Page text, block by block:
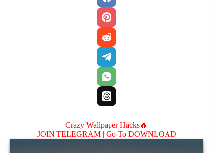
Crazy Wallpaper Hacks🔥
JOIN TELEGRAM | Go To DOWNLOAD